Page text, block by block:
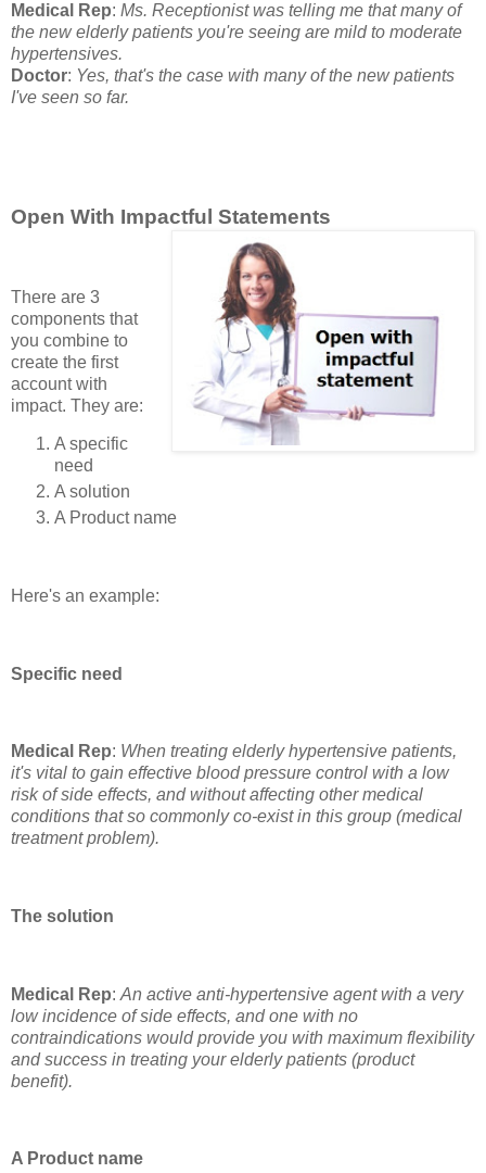
Medical Rep: Ms. Receptionist was telling me that many of
the new elderly patients you're seeing are mild to moderate
hypertensives.
Doctor: Yes, that's the case with many of the new patients
I've seen so far.
Open With Impactful Statements
There are 3
components that
you combine to
create the first
account with
impact. They are:
A specific
need
A solution
A Product name
Here's an example:
Specific need
Medical Rep: When treating elderly hypertensive patients,
it's vital to gain effective blood pressure control with a low
risk of side effects, and without affecting other medical
conditions that so commonly co-exist in this group (medical
treatment problem).
The solution
Medical Rep: An active anti-hypertensive agent with a very
low incidence of side effects, and one with no
contraindications would provide you with maximum flexibility
and success in treating your elderly patients (product
benefit).
A Product name